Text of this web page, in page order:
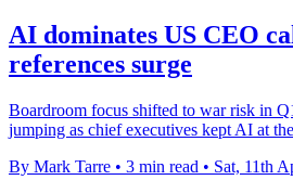
AI dominates US CEO
references surge
Boardroom focus shifted to war risk in
jumping as chief executives kept AI at
By Mark Tarre • 3 min read • Sat, 11th